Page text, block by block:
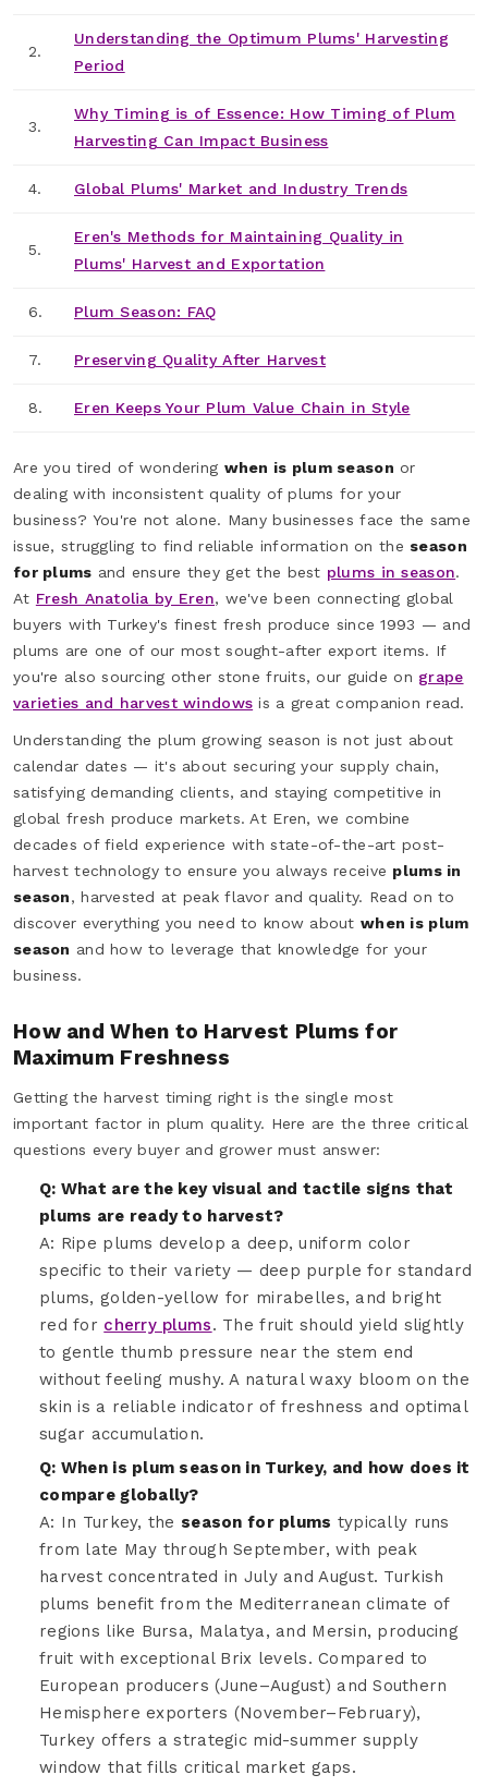
2.
Understanding the Optimum Plums' Harvesting
Period
3.
Why Timing is of Essence: How Timing of Plum
Harvesting Can Impact Business
4. Global Plums' Market and Industry Trends
5.
Eren's Methods for Maintaining Quality in
Plums' Harvest and Exportation
6. Plum Season: FAQ
7. Preserving Quality After Harvest
8. Eren Keeps Your Plum Value Chain in Style
Are you tired of wondering when is plum season or
dealing with inconsistent quality of plums for your
business? You're not alone. Many businesses face the same
issue, struggling to find reliable information on the season
for plums and ensure they get the best plums in season.
At Fresh Anatolia by Eren, we've been connecting global
buyers with Turkey's finest fresh produce since 1993 — and
plums are one of our most sought-after export items. If
you're also sourcing other stone fruits, our guide on grape
varieties and harvest windows is a great companion read.
Understanding the plum growing season is not just about
calendar dates — it's about securing your supply chain,
satisfying demanding clients, and staying competitive in
global fresh produce markets. At Eren, we combine
decades of field experience with state-of-the-art post-
harvest technology to ensure you always receive plums in
season, harvested at peak flavor and quality. Read on to
discover everything you need to know aboutwhen is plum
season and how to leverage that knowledge for your
business.
How and When to Harvest Plums for
Maximum Freshness
Getting the harvest timing right is the single most
important factor in plum quality. Here are the three critical
questions every buyer and grower must answer:
Q: What are the key visual and tactile signs that
plums are ready to harvest?
A: Ripe plums develop a deep, uniform color
specific to their variety — deep purple for standard
plums, golden-yellow for mirabelles, and bright
red for cherry plums. The fruit should yield slightly
to gentle thumb pressure near the stem end
without feeling mushy. A natural waxy bloom on the
skin is a reliable indicator of freshness and optimal
sugar accumulation.
Q: When is plum season in Turkey, and how does it
compare globally?
A: In Turkey, the season for plums typically runs
from late May through September, with peak
harvest concentrated in July and August. Turkish
plums benefit from the Mediterranean climate of
regions like Bursa, Malatya, and Mersin, producing
fruit with exceptional Brix levels. Compared to
European producers (June–August) and Southern
Hemisphere exporters (November–February),
Turkey offers a strategic mid-summer supply
window that fills critical market gaps.